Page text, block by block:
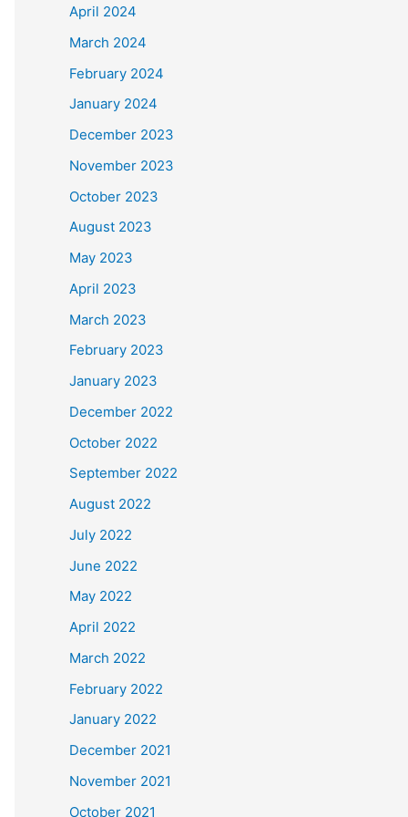
April 2024
March 2024
February 2024
January 2024
December 2023
November 2023
October 2023
August 2023
May 2023
April 2023
March 2023
February 2023
January 2023
December 2022
October 2022
September 2022
August 2022
July 2022
June 2022
May 2022
April 2022
March 2022
February 2022
January 2022
December 2021
November 2021
October 2021